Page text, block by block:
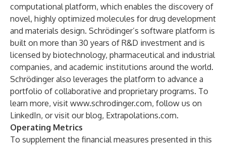
computational platform, which enables the discovery of
novel, highly optimized molecules for drug development
and materials design. Schrödinger’s software platform is
built on more than 30 years of R&D investment and is
licensed by biotechnology, pharmaceutical and industrial
companies, and academic institutions around the world.
Schrödinger also leverages the platform to advance a
portfolio of collaborative and proprietary programs. To
learn more, visit www.schrodinger.com, follow us on
LinkedIn, or visit our blog, Extrapolations.com.
Operating Metrics
To supplement the financial measures presented in this